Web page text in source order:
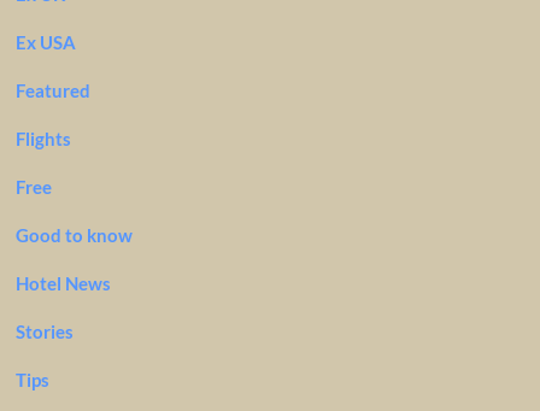
Ex USA
Featured
Flights
Free
Good to know
Hotel News
Stories
Tips